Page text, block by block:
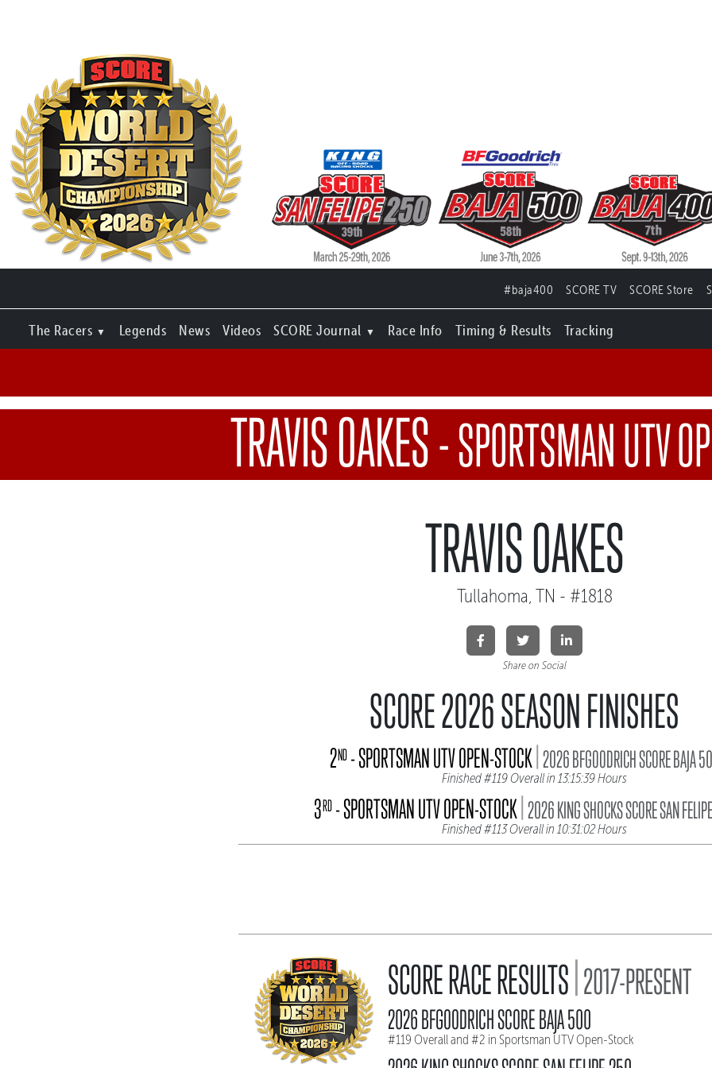
#baja400 SCORE TV SCORE Store
The Racers Legends News Videos SCORE Journal Race Info Timing & Results Tracking
TRAVIS OAKES-SPORTSMAN UTV
TRAVIS OAKES
Tullahoma, TN - #1818
Share on Social
SCORE 2026 SEASON FINISHES
2ND- SPORTSMAN UTV OPEN-STOCK|2026 BFGOODRICH SCORE BAJA
Finished #119 Overall in 13:15:39 Hours
3RD- SPORTSMAN UTV OPEN-STOCK|2026 KING SHOCKS SCORE SAN
Finished #113 Overall in 10:31:02 Hours
SCORE RACE RESULTS|2017-PRESENT
2026 BFGOODRICH SCORE BAJA 500
#119 Overall and #2 in Sportsman UTV Open-Stock